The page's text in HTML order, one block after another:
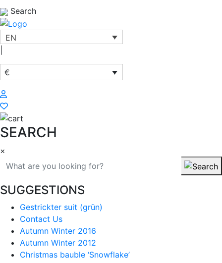
Search
EN
€
SEARCH
×
SUGGESTIONS
Gestrickter suit (grün)
Contact Us
Autumn Winter 2016
Autumn Winter 2012
Christmas bauble ‘Snowflake’